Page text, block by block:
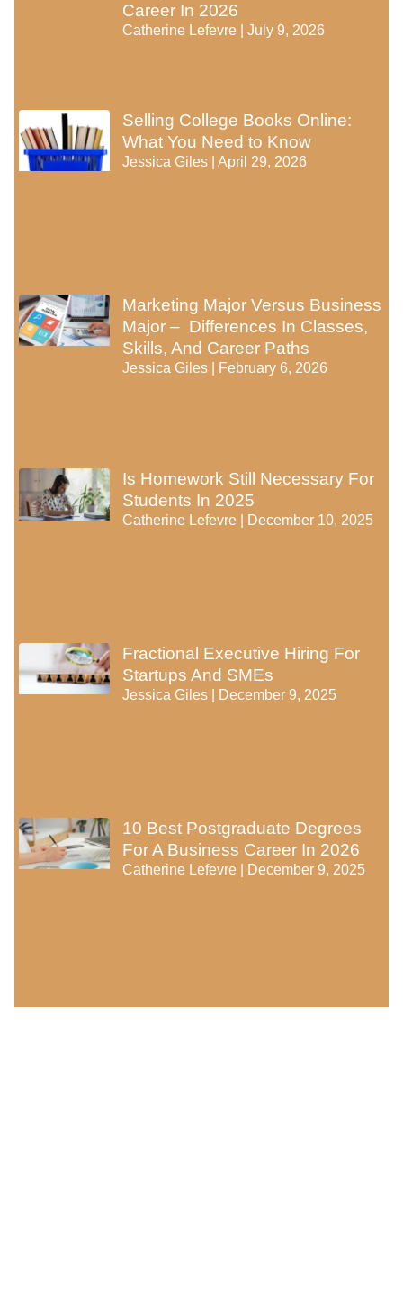
Career In 2026
Catherine Lefevre July 9, 2026
Selling College Books Online:
What You Need to Know
Jessica Giles April 29, 2026
Marketing Major Versus Business
Major – Differences In Classes,
Skills, And Career Paths
Jessica Giles February 6, 2026
Is Homework Still Necessary For
Students In 2025
Catherine Lefevre December 10, 2025
Fractional Executive Hiring For
Startups And SMEs
Jessica Giles December 9, 2025
10 Best Postgraduate Degrees
For A Business Career In 2026
Catherine Lefevre December 9, 2025
Categories